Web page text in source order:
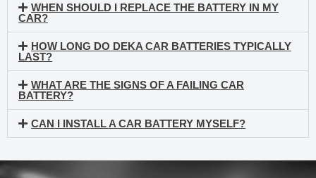
WHEN SHOULD I REPLACE THE BATTERY IN MY
CAR?
HOW LONG DO DEKA CAR BATTERIES TYPICALLY
LAST?
WHAT ARE THE SIGNS OF A FAILING CAR
BATTERY?
CAN I INSTALL A CAR BATTERY MYSELF?